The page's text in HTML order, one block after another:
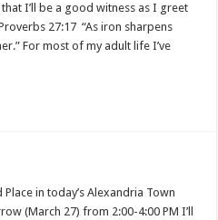
I’ll be a good witness as I greet
27:17 “As iron sharpens
For most of my adult life I’ve
in today’s Alexandria Town
(March 27) from 2:00-4:00 PM I’ll